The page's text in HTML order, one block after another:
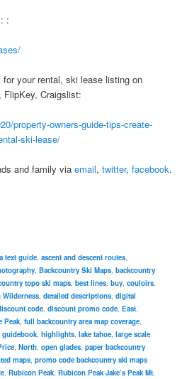
:
your rental, ski lease listing on
FlipKey, Craigslist:
property-owners-guide-tips-create-
ski-lease/
and family viaemail,twitter,facebook.
text guide,ascent and descent routes,
,Backcountry Ski Maps,backcountry
topo ski maps,best lines,buy,couloirs,
Wilderness,detailed descriptions,digital
code,discount promo code,East,
Peak,full backcountry area map coverage,
guidebook,highlights,lake tahoe,large scale
,North,open glades,paper backcountry
maps,promo code backcountry ski maps
,Rubicon Peak,Rubicon Peak Jake’s Peak Mt.